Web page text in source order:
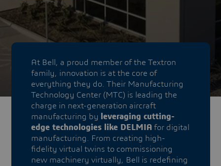
At Bell, a proud member of the Textron
family, innovation is at the core of
everything they do. Their Manufacturing
Technology Center (MTC) is leading the
charge in next-generation aircraft
manufacturing by
leveraging cutting-
edge technologies like DELMIAfor digital
manufacturing. From creating high-
fidelity virtual twins to commissioning
new machinery virtually, Bell is redefining